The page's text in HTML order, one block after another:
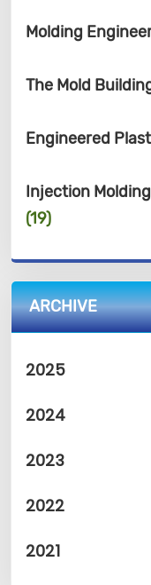
Molding
The Mold
Engineered
Injection
(19)
ARCHIVE
2025
2024
2023
2022
2021